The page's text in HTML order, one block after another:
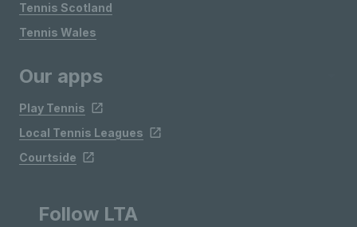
Tennis Scotland
Tennis Wales
Our apps
Play Tennis
Local Tennis Leagues
Courtside
Follow LTA